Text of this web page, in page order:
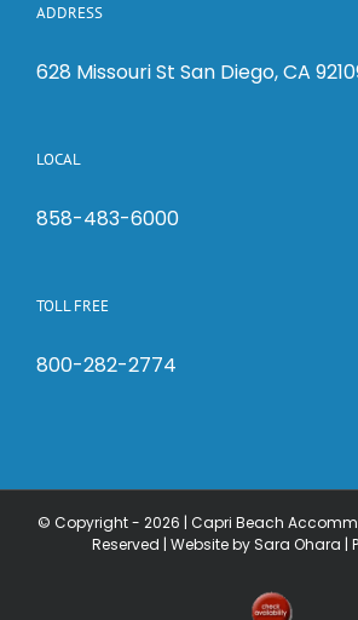
ADDRESS
628 Missouri St San Diego, CA
LOCAL
858-483-6000
TOLL FREE
800-282-2774
© Copyright - 2026 | Capri Beach
Reserved | Website by Sara Ohara |
Check